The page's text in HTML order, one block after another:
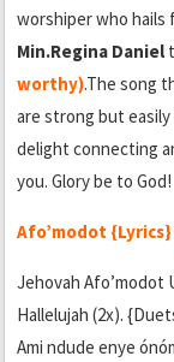
worshiper who hails
Min.Regina Daniel
worthy).The song
are strong but
delight connecting
you. Glory be to God!
Afo’modot
Jehovah Afo’modot
Hallelujah (2x).
Ami ndude enye